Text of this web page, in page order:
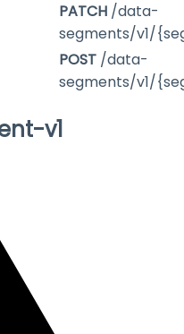
PATCH /data-
segments/v1/
POST /data-
segments/v1/
v1